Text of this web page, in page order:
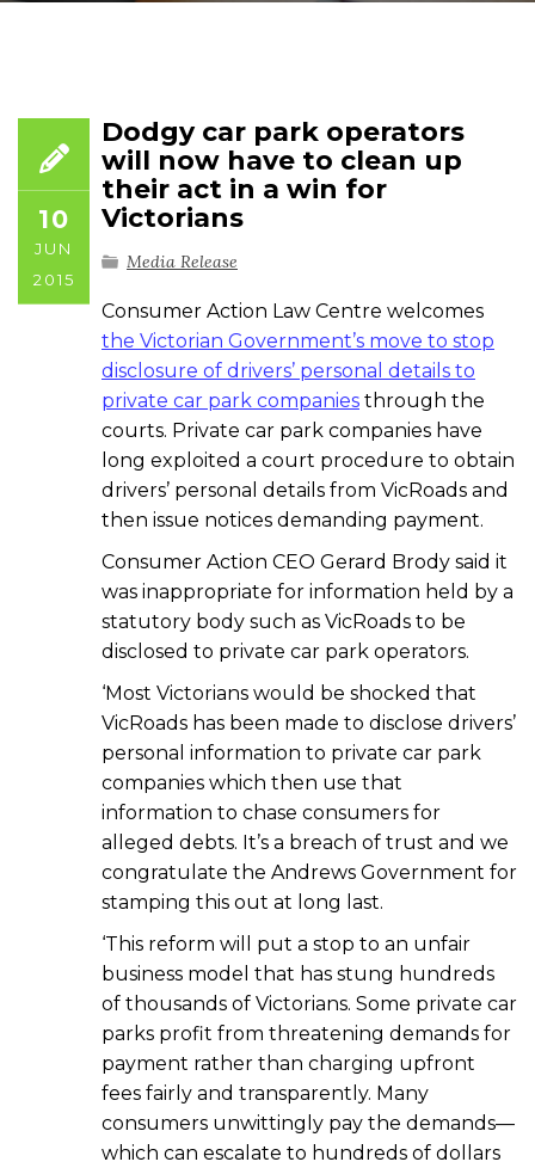
10
JUN
2015
Dodgy car park operators
will now have to clean up
their act in a win for
Victorians
Media Release
Consumer Action Law Centre welcomes
the Victorian Government’s move to stop
disclosure of drivers’ personal details to
private car park companies through the
courts. Private car park companies have
long exploited a court procedure to obtain
drivers’ personal details from VicRoads and
then issue notices demanding payment.
Consumer Action CEO Gerard Brody said it
was inappropriate for information held by a
statutory body such as VicRoads to be
disclosed to private car park operators.
‘Most Victorians would be shocked that
VicRoads has been made to disclose drivers’
personal information to private car park
companies which then use that
information to chase consumers for
alleged debts. It’s a breach of trust and we
congratulate the Andrews Government for
stamping this out at long last.
‘This reform will put a stop to an unfair
business model that has stung hundreds
of thousands of Victorians. Some private car
parks profit from threatening demands for
payment rather than charging upfront
fees fairly and transparently. Many
consumers unwittingly pay the demands—
which can escalate to hundreds of dollars